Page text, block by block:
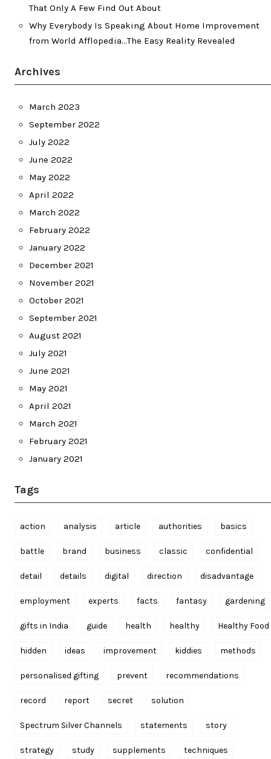
That Only A Few Find Out About
Why Everybody Is Speaking About Home Improvement
from World Afflopedia…The Easy Reality Revealed
Archives
March 2023
September 2022
July 2022
June 2022
May 2022
April 2022
March 2022
February 2022
January 2022
December 2021
November 2021
October 2021
September 2021
August 2021
July 2021
June 2021
May 2021
April 2021
March 2021
February 2021
January 2021
Tags
action analysis article authorities basics
battle brand business classic confidential
detail details digital direction disadvantage
employment experts facts fantasy gardening
gifts in India guide health healthy Healthy Food
hidden ideas improvement kiddies methods
personalised gifting prevent recommendations
record report secret solution
Spectrum Silver Channels statements story
strategy study supplements techniques